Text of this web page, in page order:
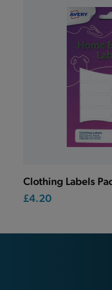
Clothing Labels
£4.20